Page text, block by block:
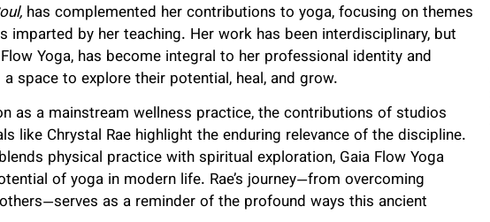
has complemented her contributions to yoga, focusing on themes
imparted by her teaching. Her work has been interdisciplinary, but
Yoga, has become integral to her professional identity and
space to explore their potential, heal, and grow.
as a mainstream wellness practice, the contributions of studios
like Chrystal Rae highlight the enduring relevance of the discipline.
physical practice with spiritual exploration, Gaia Flow Yoga
of yoga in modern life. Rae’s journey—from overcoming
as a reminder of the profound ways this ancient